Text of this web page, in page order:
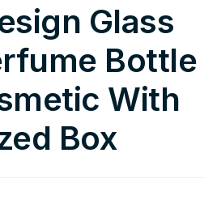
Glass
Bottle
With
Box